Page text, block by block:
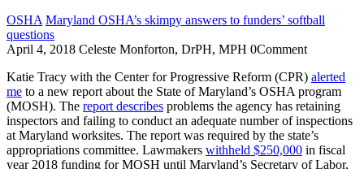
OSHA Maryland OSHA’s skimpy answers to funders’ softball
questions
April 4, 2018 Celeste Monforton, DrPH, MPH 0Comment
Katie Tracy with the Center for Progressive Reform (CPR) alerted
me to a new report about the State of Maryland’s OSHA program
(MOSH). The report describes problems the agency has retaining
inspectors and failing to conduct an adequate number of inspections
at Maryland worksites. The report was required by the state’s
appropriations committee. Lawmakers withheld $250,000 in fiscal
year 2018 funding for MOSH until Maryland’s Secretary of Labor,